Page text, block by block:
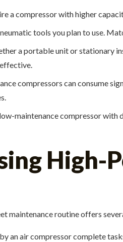
a compressor with higher
tools you plan to use.
a portable unit or stationary
compressors can consume
maintenance compressor with
High-
maintenance routine offers
an air compressor complete